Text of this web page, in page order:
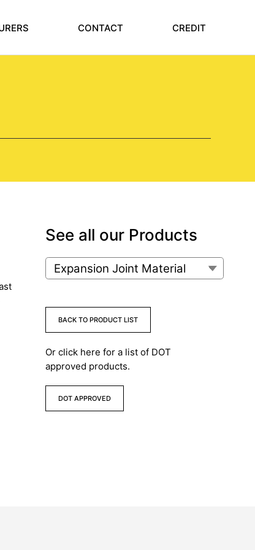
CONTACT CREDIT
See all our Products
BACK TO PRODUCT LIST
Or click here for a list of DOT
approved products.
DOT APPROVED